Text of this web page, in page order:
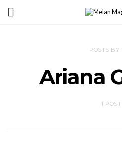
POSTS BY
Ariana
1 POST